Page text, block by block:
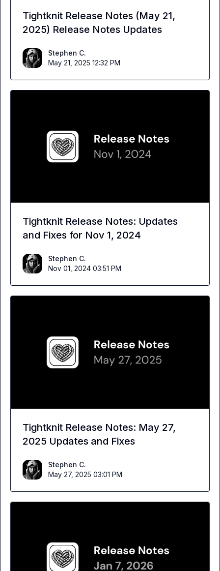
Tightknit Release Notes (May 21,
2025) Release Notes Updates
Stephen C.
May 21, 2025 12:32 PM
Tightknit Release Notes: Updates
and Fixes for Nov 1, 2024
Stephen C.
Nov 01, 2024 03:51 PM
Tightknit Release Notes: May 27,
2025 Updates and Fixes
Stephen C.
May 27, 2025 03:01 PM